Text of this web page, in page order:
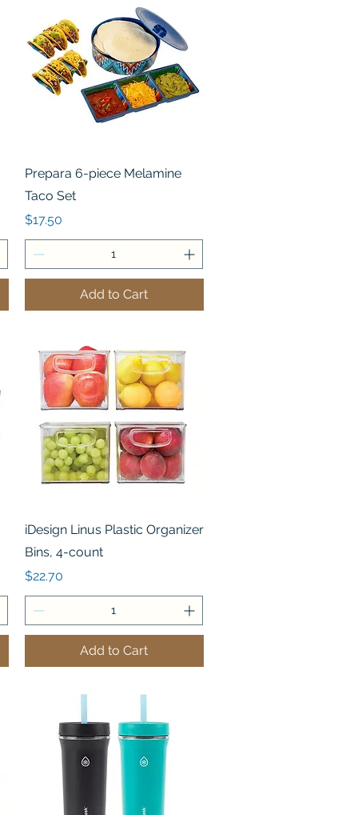
Quick View
Prepara 6-piece Melamine
Taco Set
Price
$17.50
Add to Cart
Quick View
iDesign Linus Plastic Organizer
Bins, 4-count
Price
$22.70
Add to Cart